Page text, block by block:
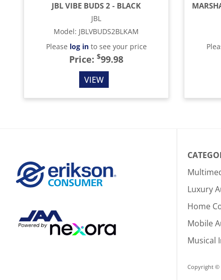
JBL VIBE BUDS 2 - BLACK
JBL
Model: JBLVBUDS2BLKAM
Please log into see your price
Price: $99.98
VIEW
Luxury
Home
Mobile
Musical
Copyright ©